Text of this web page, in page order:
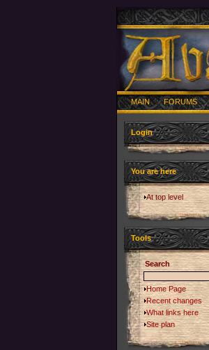
MAIN FORUMS
Login
You are here
At top level
Tools
Search
Home Page
Recent changes
What links here
Site plan